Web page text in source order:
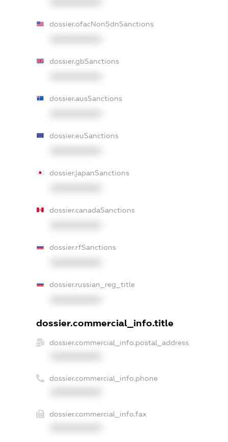
dossier.ofacNonSdnSanctions
dossier.gbSanctions
dossier.ausSanctions
dossier.euSanctions
dossier.japanSanctions
dossier.canadaSanctions
dossier.rfSanctions
dossier.russian_reg_title
dossier.commercial_info.title
dossier.commercial_info.postal_address
dossier.commercial_info.phone
dossier.commercial_info.fax